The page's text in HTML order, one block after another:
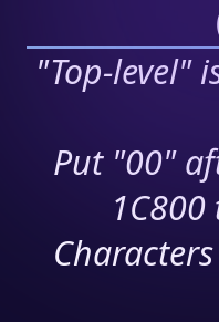
"Top-level"
Put "00"